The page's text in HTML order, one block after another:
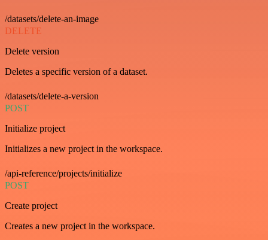
/datasets/delete-an-image
DELETE
Delete version
Deletes a specific version of a dataset.
/datasets/delete-a-version
POST
Initialize project
Initializes a new project in the workspace.
/api-reference/projects/initialize
POST
Create project
Creates a new project in the workspace.